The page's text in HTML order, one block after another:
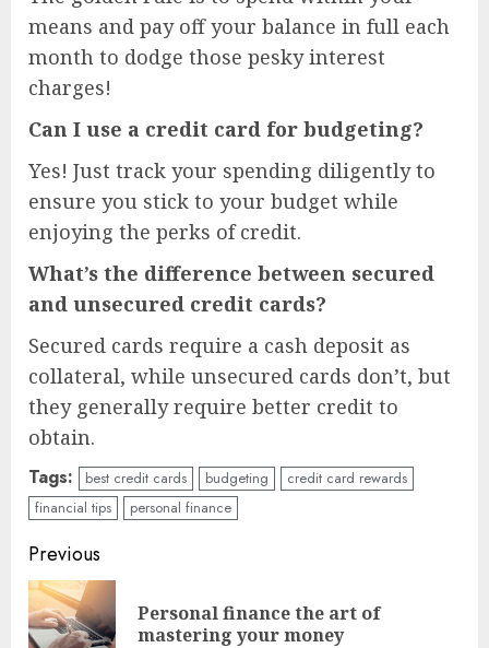
means and pay off your balance in full each
month to dodge those pesky interest
charges!
Can I use a credit card for budgeting?
Yes! Just track your spending diligently to
ensure you stick to your budget while
enjoying the perks of credit.
What’s the difference between secured
and unsecured credit cards?
Secured cards require a cash deposit as
collateral, while unsecured cards don’t, but
they generally require better credit to
obtain.
Tags: best credit cards budgeting
credit card rewards
financial tips
personal finance
Continue
Reading
Previous
Personal finance the art of
mastering your money